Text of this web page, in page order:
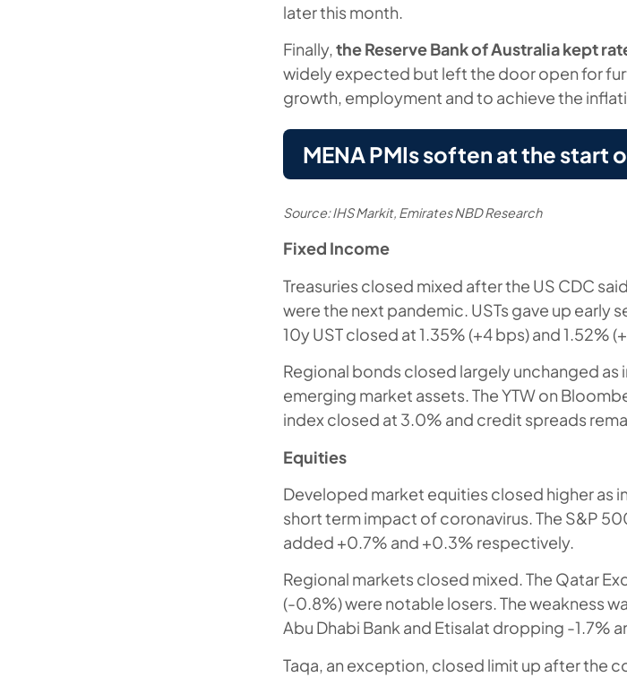
later this month.
Finally,the Reserve Bank of Australia kept
widely expected but left the door open for
growth, employment and to achieve the
MENA PMIs soften at the start
Source: IHS Markit, Emirates NBD Research
Fixed Income
Treasuries closed mixed after the US CDC
were the next pandemic. USTs gave up early
10y UST closed at 1.35% (+4 bps) and 1.52%
Regional bonds closed largely unchanged as
emerging market assets. The YTW on
index closed at 3.0% and credit spreads
Equities
Developed market equities closed higher as
short term impact of coronavirus. The S&P
added +0.7% and +0.3% respectively.
Regional markets closed mixed. The Qatar
(-0.8%) were notable losers. The weakness
Abu Dhabi Bank and Etisalat dropping -1.7%
Taqa, an exception, closed limit up after the